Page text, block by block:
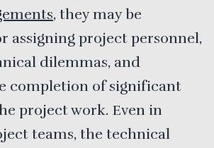
, they may be
assigning project personnel,
dilemmas, and
completion of significant
project work. Even in
teams, the technical